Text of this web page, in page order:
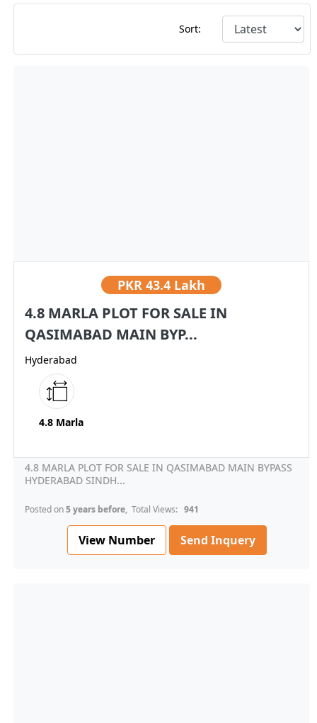
Sort:
PKR 43.4 Lakh
4.8 MARLA PLOT FOR SALE IN
QASIMABAD MAIN BYP...
Hyderabad
4.8 Marla
4.8 MARLA PLOT FOR SALE IN QASIMABAD MAIN BYPASS
HYDERABAD SINDH...
Posted on5 years before, Total Views: 941
View Number Send Inquery